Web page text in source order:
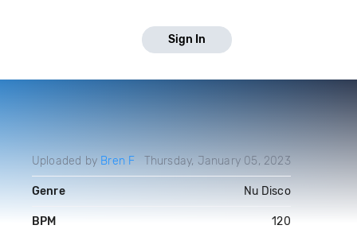
Sign In
Uploaded by Bren F Thursday, January 05, 2023
Genre Nu Disco
BPM 120